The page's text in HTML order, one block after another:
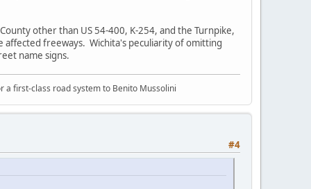
other than US 54-400, K-254, and the Turnpike,
affected freeways. Wichita's peculiarity of omitting
name signs.
a first-class road system to Benito Mussolini
#4